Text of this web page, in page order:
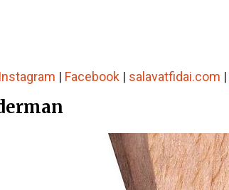
Instagram | Facebook| salavatfidai.com |